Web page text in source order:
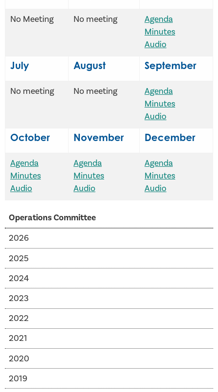
Operations Committee
2026
2025
2024
2023
2022
2021
2020
2019
No Meeting No meeting
Agenda
Minutes
Audio
July August September
No meeting No meeting
Agenda
Minutes
Audio
October November December
Agenda
Minutes
Audio
Agenda
Minutes
Audio
Agenda
Minutes
Audio